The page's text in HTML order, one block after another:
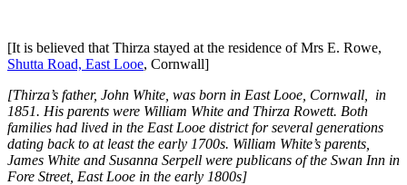
[It is believed that Thirza stayed at the residence of Mrs E. Rowe,
Shutta Road, East Looe, Cornwall]
[Thirza’s father, John White, was born in East Looe, Cornwall, in
1851. His parents were William White and Thirza Rowett. Both
families had lived in the East Looe district for several generations
dating back to at least the early 1700s. William White’s parents,
James White and Susanna Serpell were publicans of the Swan Inn in
Fore Street, East Looe in the early 1800s]